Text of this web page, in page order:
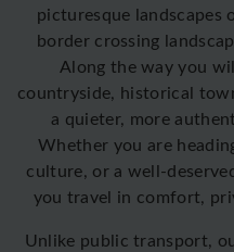
picturesque landscapes
border crossing
Along the way you
countryside, historical
a quieter, more
Whether you are
culture, or a well-
you travel in comfort,
Unlike public transport,